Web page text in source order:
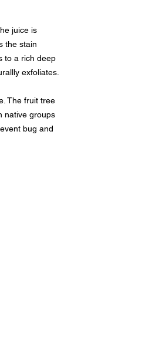
juice is
the stain
to a rich deep
exfoliates.
The fruit tree
native groups
bug and